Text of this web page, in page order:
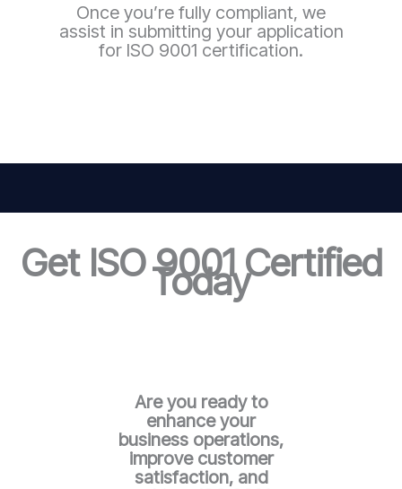
Once you’re fully compliant, we
assist in submitting your application
for ISO 9001 certification.
Get ISO 9001 Certified
Today
Are you ready to
enhance your
business operations,
improve customer
satisfaction, and